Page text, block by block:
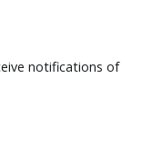
notifications of